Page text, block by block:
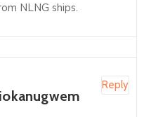
NLNG ships.
Reply